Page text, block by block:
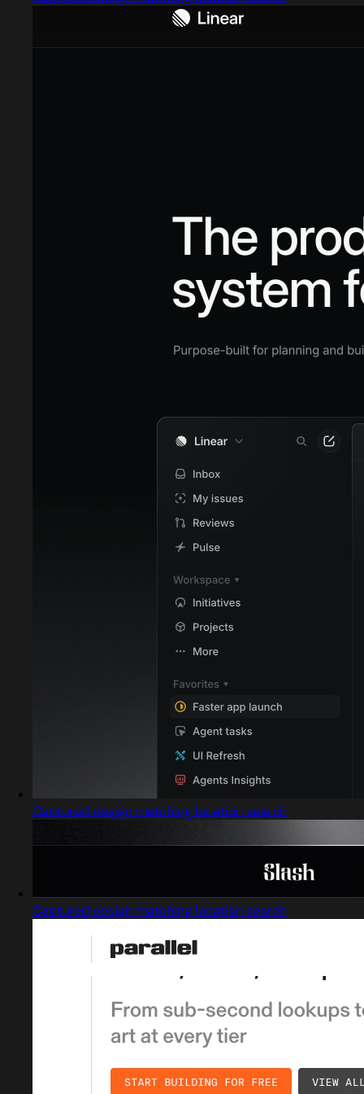
Captured design matching location search
Captured design matching location search